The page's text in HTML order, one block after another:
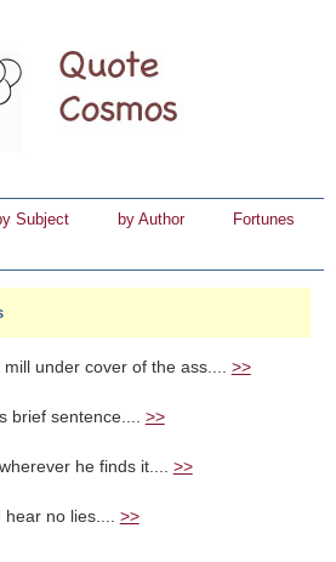
Subject by Author
Fortunes
under cover of the ass.... >>
brief sentence.... >>
he finds it.... >>
hear no lies.... >>